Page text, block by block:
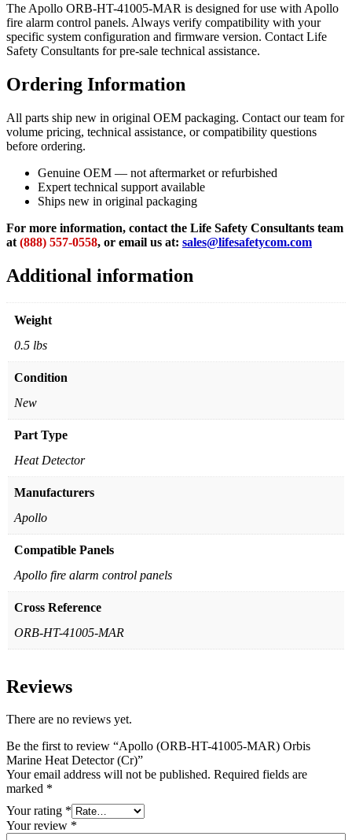
The Apollo ORB-HT-41005-MAR is designed for use with Apollo
fire alarm control panels. Always verify compatibility with your
specific system configuration and firmware version. Contact Life
Safety Consultants for pre-sale technical assistance.
Ordering Information
All parts ship new in original OEM packaging. Contact our team for
volume pricing, technical assistance, or compatibility questions
before ordering.
Genuine OEM — not aftermarket or refurbished
Expert technical support available
Ships new in original packaging
For more information, contact the Life Safety Consultants team
at (888) 557-0558, or email us at: sales@lifesafetycom.com
Additional information
Weight
0.5 lbs
Condition
New
Part Type
Heat Detector
Manufacturers
Apollo
Compatible Panels
Apollo fire alarm control panels
Cross Reference
ORB-HT-41005-MAR
Reviews
There are no reviews yet.
Be the first to review “Apollo (ORB-HT-41005-MAR) Orbis
Marine Heat Detector (Cr)”
Your email address will not be published. Required fields are
marked *
Your rating *
Your review *